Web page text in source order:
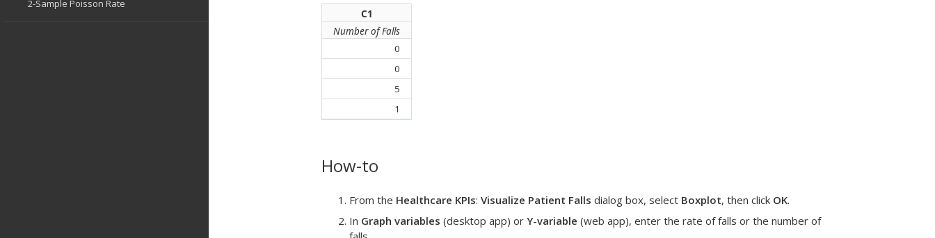
C1
Number of Falls
0
0
5
1
How-to
From the Healthcare KPIs: Visualize Patient Falls dialog box, select Boxplot, then click OK.
In Graph variables (desktop app) or Y-variable (web app), enter the rate of falls or the number of